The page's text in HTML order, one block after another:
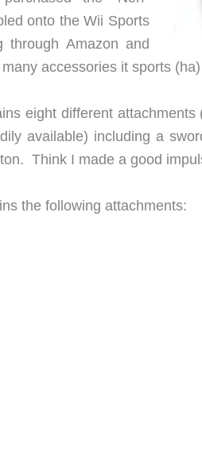
onto the Wii Sports
through Amazon and
accessories it sports
eight different
available) including a
Think I made a good
the following attachments: